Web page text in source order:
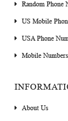
Random Phone
US Mobile
USA Phone
Mobile
About Us